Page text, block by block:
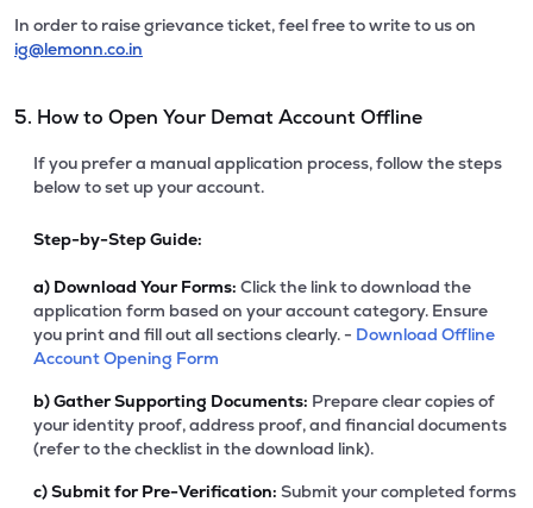
In order to raise grievance ticket, feel free to write to us on
ig@lemonn.co.in
5. How to Open Your Demat Account Offline
If you prefer a manual application process, follow the steps
below to set up your account.
Step-by-Step Guide:
a) Download Your Forms: Click the link to download the
application form based on your account category. Ensure
you print and fill out all sections clearly. - Download Offline
Account Opening Form
b)Gather Supporting Documents: Prepare clear copies of
your identity proof, address proof, and financial documents
(refer to the checklist in the download link).
c)Submit for Pre-Verification: Submit your completed forms